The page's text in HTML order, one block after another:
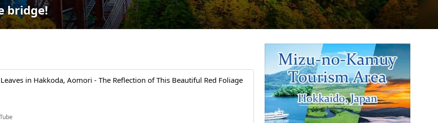
bridge!
in Hakkoda, Aomori - The Reflection of This Beautiful Red Foliage